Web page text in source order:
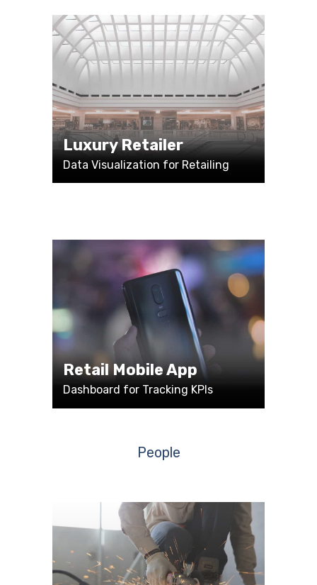
Luxury Retailer
Data Visualization for Retailing
Retail Mobile App
Dashboard for Tracking KPIs
People